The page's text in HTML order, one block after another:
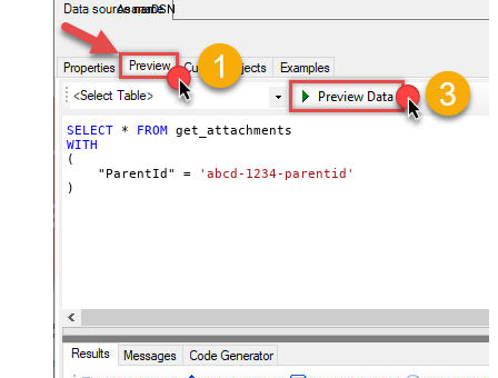
AsanaDSN
SELECT * FROM
WITH
(
    "ParentId"
=
'abcd-1234-parentid'
)